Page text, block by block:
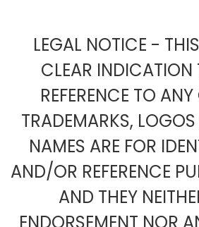
LEGAL NOTICE -
CLEAR INDICATION
REFERENCE TO
TRADEMARKS,
NAMES ARE FOR
AND/OR REFERENCE
AND THEY